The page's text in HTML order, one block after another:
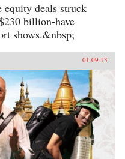
equity deals struck
billion-have
shows.&nbsp;
01.09.13